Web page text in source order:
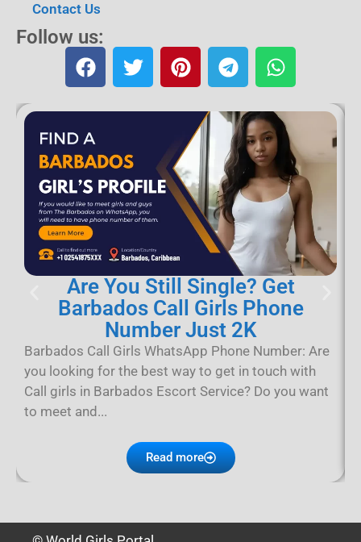
Contact Us
Follow us:
Are You Still Single? Get
Barbados Call Girls Phone
Number Just 2K
Barbados Call Girls WhatsApp Phone Number: Are
you looking for the best way to get in touch with
Call girls in Barbados Escort Service? Do you want
to meet and...
Read more